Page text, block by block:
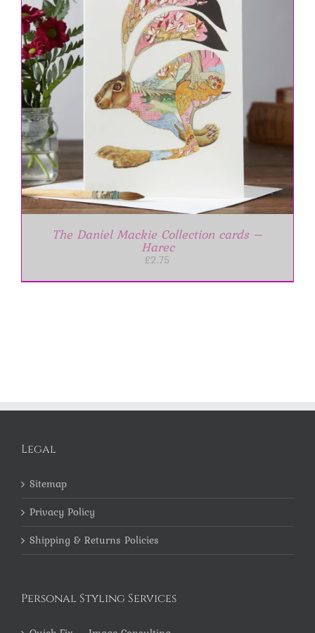
The Daniel Mackie Collection cards –
Harec
£2.75
Legal
Sitemap
Privacy Policy
Shipping & Returns Policies
Personal Styling Services